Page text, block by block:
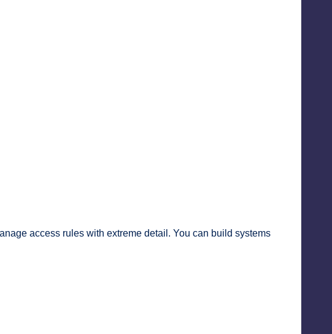
access rules with extreme detail. You can build systems